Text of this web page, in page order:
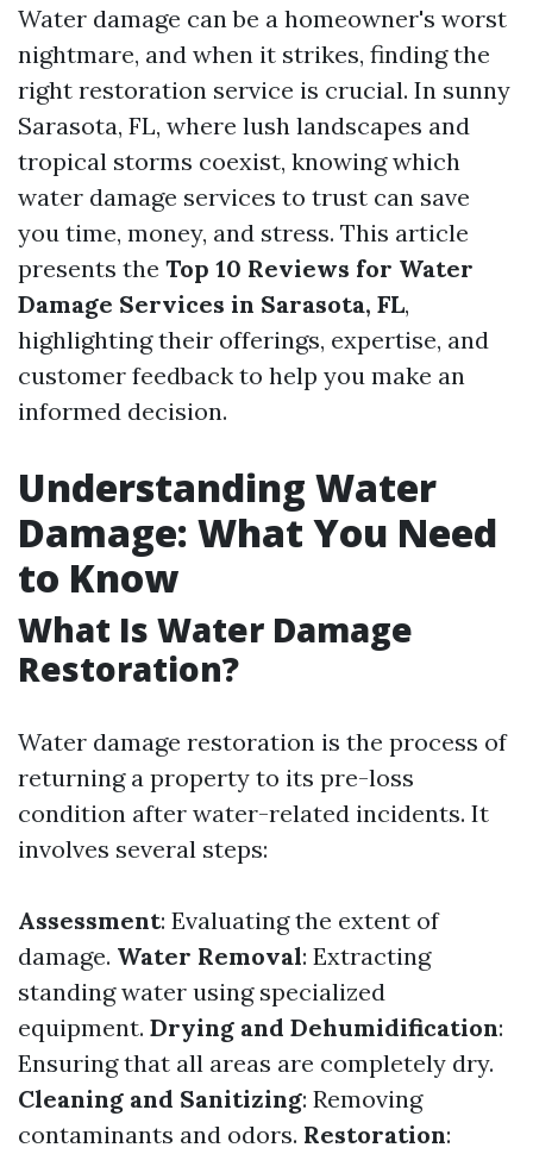
Water damage can be a homeowner's worst
nightmare, and when it strikes, finding the
right restoration service is crucial. In sunny
Sarasota, FL, where lush landscapes and
tropical storms coexist, knowing which
water damage services to trust can save
you time, money, and stress. This article
presents the Top 10 Reviews for Water
Damage Services in Sarasota, FL,
highlighting their offerings, expertise, and
customer feedback to help you make an
informed decision.
Understanding Water
Damage: What You Need
to Know
What Is Water Damage
Restoration?
Water damage restoration is the process of
returning a property to its pre-loss
condition after water-related incidents. It
involves several steps:
Assessment: Evaluating the extent of
damage. Water Removal: Extracting
standing water using specialized
equipment. Drying and Dehumidification:
Ensuring that all areas are completely dry.
Cleaning and Sanitizing: Removing
contaminants and odors. Restoration: